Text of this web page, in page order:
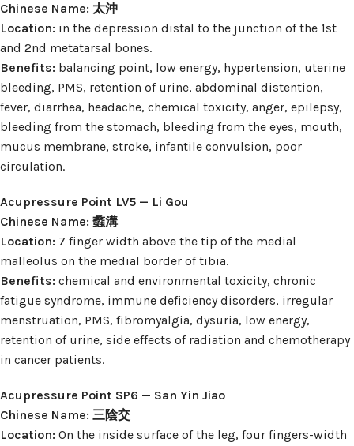
Chinese Name: 太沖
Location: in the depression distal to the junction of the 1st
and 2nd metatarsal bones.
Benefits: balancing point, low energy, hypertension, uterine
bleeding, PMS, retention of urine, abdominal distention,
fever, diarrhea, headache, chemical toxicity, anger, epilepsy,
bleeding from the stomach, bleeding from the eyes, mouth,
mucus membrane, stroke, infantile convulsion, poor
circulation.
Acupressure Point LV5 — Li Gou
Chinese Name: 蠡溝
Location: 7 finger width above the tip of the medial
malleolus on the medial border of tibia.
Benefits: chemical and environmental toxicity, chronic
fatigue syndrome, immune deficiency disorders, irregular
menstruation, PMS, fibromyalgia, dysuria, low energy,
retention of urine, side effects of radiation and chemotherapy
in cancer patients.
Acupressure Point SP6 — San Yin Jiao
Chinese Name: 三陰交
Location: On the inside surface of the leg, four fingers-width